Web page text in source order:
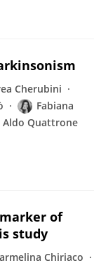
Cherubini
Fabiana
Aldo Quattrone
of
study
Chiriaco